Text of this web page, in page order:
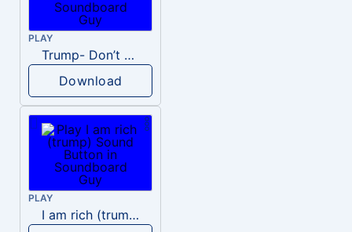
PLAY
Trump- Don’t Be Rude
Download
PLAY
I am rich (trump)